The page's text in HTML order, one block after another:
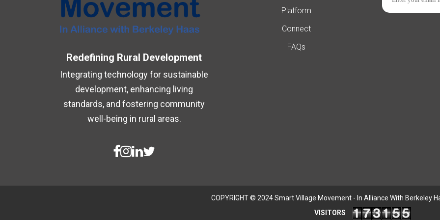
Redefining Rural Development
Integrating technology for sustainable
development, enhancing living
standards, and fostering community
well-being in rural areas.
Platform
Connect
FAQs
COPYRIGHT © 2024 Smart Village Movement - In Alliance With Berkeley
VISITORS